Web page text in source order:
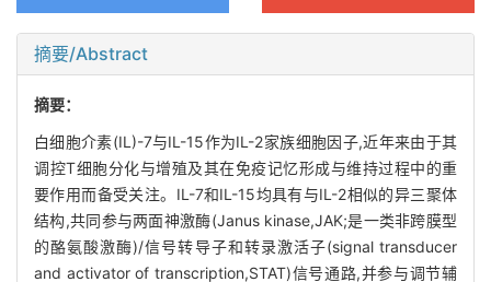
摘要/Abstract
摘要：
白细胞介素(IL)-7与IL-15作为IL-2家族细胞因子,近年来由于其
调控T细胞分化与增殖及其在免疫记忆形成与维持过程中的重
要作用而备受关注。IL-7和IL-15均具有与IL-2相似的异三聚体
结构,共同参与两面神激酶(Janus kinase,JAK;是一类非跨膜型
的酪氨酸激酶)/信号转导子和转录激活子(signal transducer
and activator of transcription,STAT)信号通路,并参与调节辅